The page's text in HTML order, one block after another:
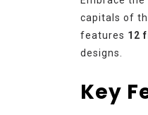
capitals of
features 12
designs.
Key